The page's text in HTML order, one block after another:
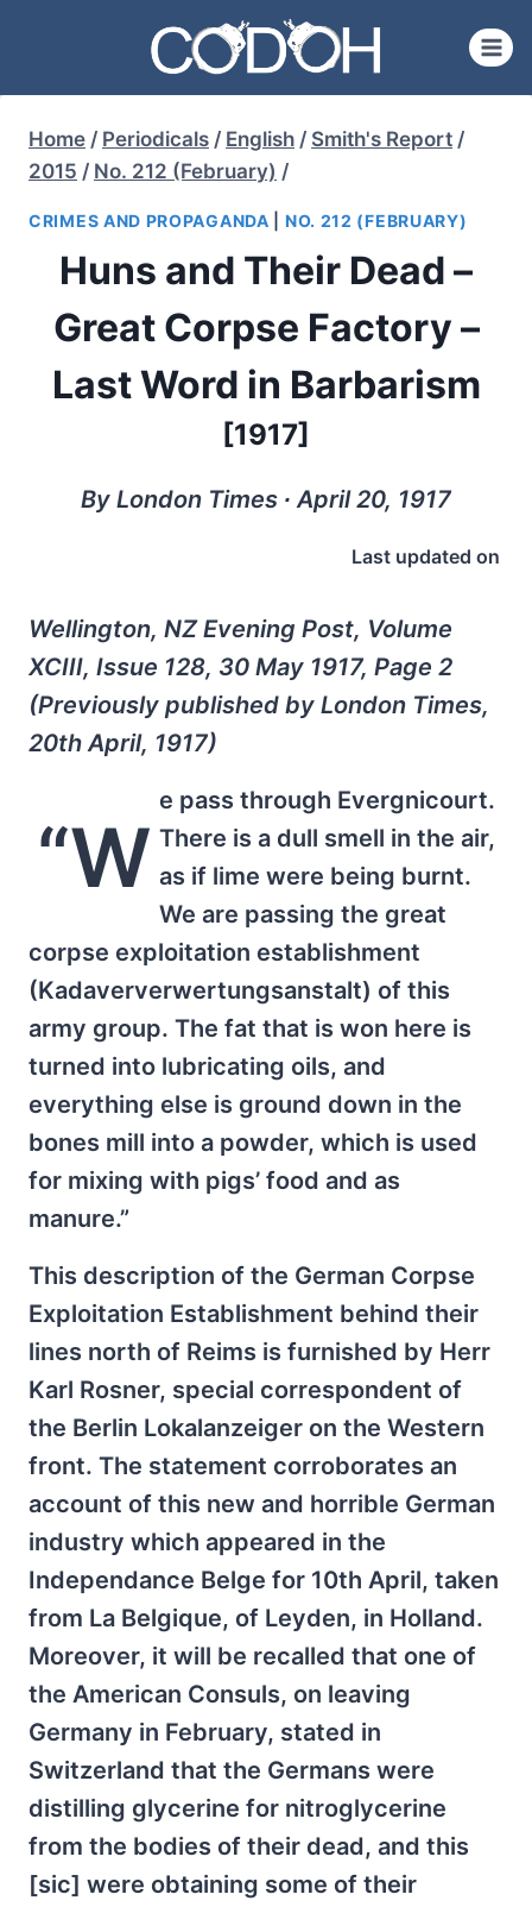
content
Home / Periodicals / English / Smith's Report /
2015 / No. 212 (February) /
CRIMES AND PROPAGANDA NO. 212 (FEBRUARY)
Huns and Their Dead –
Great Corpse Factory –
Last Word in Barbarism
[1917]
By London Times ∙ April 20, 1917
Last updated on
Wellington, NZ Evening Post, Volume
XCIII, Issue 128, 30 May 1917, Page 2
(Previously published by London Times,
20th April, 1917)
“W
e pass through Evergnicourt.
There is a dull smell in the air,
as if lime were being burnt.
We are passing the great
corpse exploitation establishment
(Kadaververwertungsanstalt) of this
army group. The fat that is won here is
turned into lubricating oils, and
everything else is ground down in the
bones mill into a powder, which is used
for mixing with pigs’ food and as
manure.”
This description of the German Corpse
Exploitation Establishment behind their
lines north of Reims is furnished by Herr
Karl Rosner, special correspondent of
the Berlin Lokalanzeiger on the Western
front. The statement corroborates an
account of this new and horrible German
industry which appeared in the
Independance Belge for 10th April, taken
from La Belgique, of Leyden, in Holland.
Moreover, it will be recalled that one of
the American Consuls, on leaving
Germany in February, stated in
Switzerland that the Germans were
distilling glycerine for nitroglycerine
from the bodies of their dead, and this
[sic] were obtaining some of their